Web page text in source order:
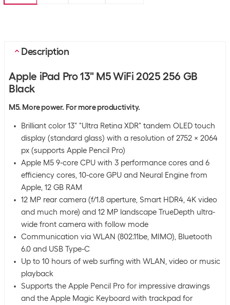
Description
Apple iPad Pro 13" M5 WiFi 2025 256 GB
Black
M5. More power. For more productivity.
Brilliant color 13" "Ultra Retina XDR" tandem OLED touch
display (standard glass) with a resolution of 2752 x 2064
px (supports Apple Pencil Pro)
Apple M5 9-core CPU with 3 performance cores and 6
efficiency cores, 10-core GPU and Neural Engine from
Apple, 12 GB RAM
12 MP rear camera (f/1.8 aperture, Smart HDR4, 4K video
and much more) and 12 MP landscape TrueDepth ultra-
wide front camera with follow mode
Communication via WLAN (802.11be, MIMO), Bluetooth
6.0 and USB Type-C
Up to 10 hours of web surfing with WLAN, video or music
playback
Supports the Apple Pencil Pro for impressive drawings
and the Apple Magic Keyboard with trackpad for